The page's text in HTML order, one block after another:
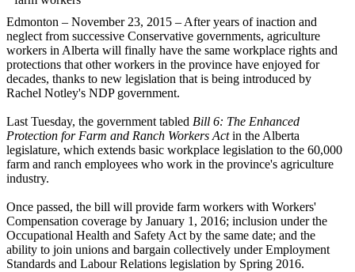
Edmonton – November 23, 2015 – After years of inaction and
neglect from successive Conservative governments, agriculture
workers in Alberta will finally have the same workplace rights and
protections that other workers in the province have enjoyed for
decades, thanks to new legislation that is being introduced by
Rachel Notley's NDP government.
Last Tuesday, the government tabled Bill 6: The Enhanced
Protection for Farm and Ranch Workers Actin the Alberta
legislature, which extends basic workplace legislation to the 60,000
farm and ranch employees who work in the province's agriculture
industry.
Once passed, the bill will provide farm workers with Workers'
Compensation coverage by January 1, 2016; inclusion under the
Occupational Health and Safety Act by the same date; and the
ability to join unions and bargain collectively under Employment
Standards and Labour Relations legislation by Spring 2016.